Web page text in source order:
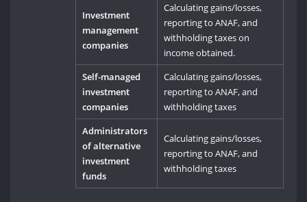
Investment
management
companies
Calculating gains/losses,
reporting to ANAF, and
withholding taxes on
income obtained.
Self-managed
investment
companies
Calculating gains/losses,
reporting to ANAF, and
withholding taxes
Administrators
of alternative
investment
funds
Calculating gains/losses,
reporting to ANAF, and
withholding taxes